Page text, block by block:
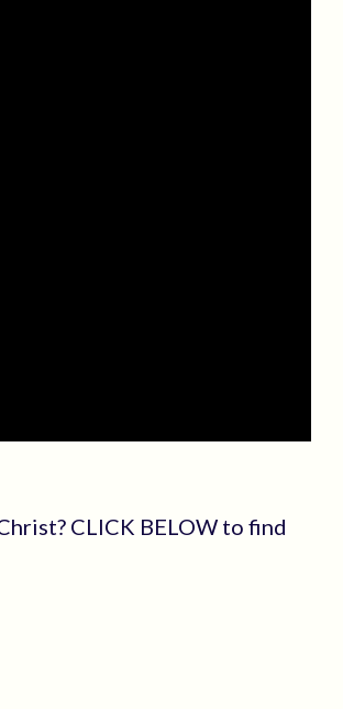
CLICK BELOW to find